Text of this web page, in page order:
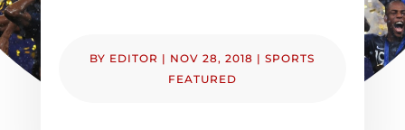
BY EDITOR | NOV 28, 2018 |SPORTS
FEATURED